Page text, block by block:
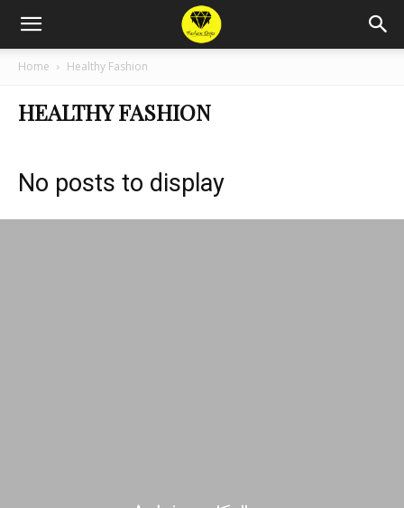
Home Healthy Fashion
HEALTHY FASHION
No posts to display